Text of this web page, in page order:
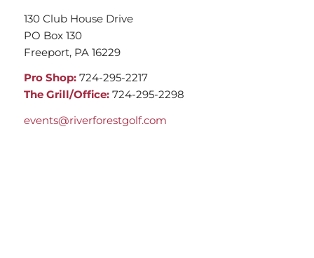
130 Club House Drive
PO Box 130
Freeport, PA 16229
Pro Shop:724-295-2217
The Grill/Office:724-295-2298
events@riverforestgolf.com